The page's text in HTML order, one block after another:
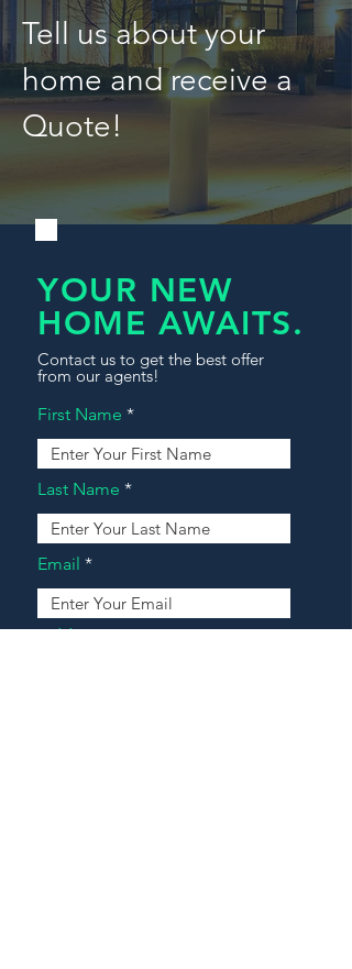
Tell us about your
home and receive a
Quote!
YOUR NEW
HOME AWAITS.
Contact us to get the best offer
from our agents!
First Name
Last Name
Email
Address